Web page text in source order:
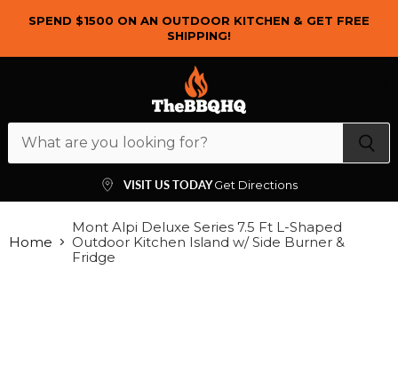
SPEND $1500 ON AN OUTDOOR KITCHEN & GET FREE
SHIPPING!
VISIT US TODAYGet Directions
Home
Mont Alpi Deluxe Series 7.5 Ft L-Shaped
Outdoor Kitchen Island w/ Side Burner &
Fridge